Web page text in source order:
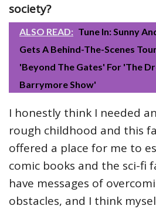
society?
ALSO READ: Tune In: Sunny
Gets A Behind-The-Scenes
'Beyond The Gates' For 'The
Barrymore Show'
I honestly think I needed
rough childhood and this
offered a place for me to
comic books and the sci-fi
have messages of
obstacles, and I think